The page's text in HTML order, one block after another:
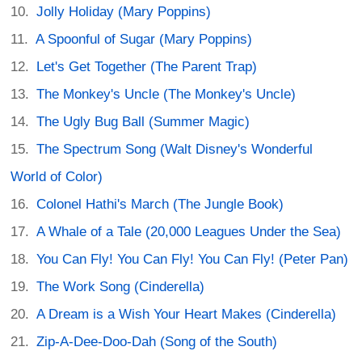
Jolly Holiday (Mary Poppins)
A Spoonful of Sugar (Mary Poppins)
Let's Get Together (The Parent Trap)
The Monkey's Uncle (The Monkey's Uncle)
The Ugly Bug Ball (Summer Magic)
The Spectrum Song (Walt Disney's Wonderful
World of Color)
Colonel Hathi's March (The Jungle Book)
A Whale of a Tale (20,000 Leagues Under the Sea)
You Can Fly! You Can Fly! You Can Fly! (Peter Pan)
The Work Song (Cinderella)
A Dream is a Wish Your Heart Makes (Cinderella)
Zip-A-Dee-Doo-Dah (Song of the South)